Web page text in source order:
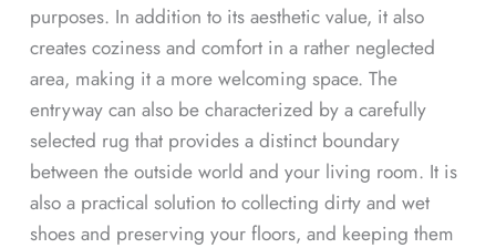
purposes. In addition to its aesthetic value, it also
creates coziness and comfort in a rather neglected
area, making it a more welcoming space. The
entryway can also be characterized by a carefully
selected rug that provides a distinct boundary
between the outside world and your living room. It is
also a practical solution to collecting dirty and wet
shoes and preserving your floors, and keeping them